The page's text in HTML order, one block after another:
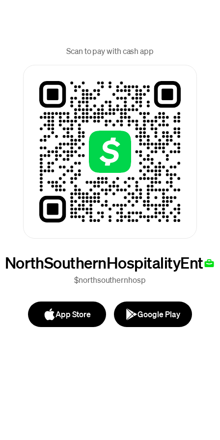
Scan to pay with cash app
NorthSouthernHospitalityEnt
$northsouthernhosp
App Store Google Play